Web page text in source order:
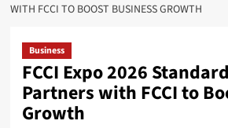
WITH FCCI TO BOOST BUSINESS GROWTH
Business
FCCI Expo 2026
Partners with FCCI to
Growth